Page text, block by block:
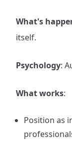
What's
itself.
Psychology:
What works:
Position as